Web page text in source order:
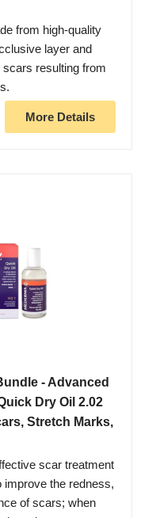
from high-quality
layer and
resulting from
More Details
- Advanced
Dry Oil 2.02
Stretch Marks,
scar treatment
improve the redness,
of scars; when